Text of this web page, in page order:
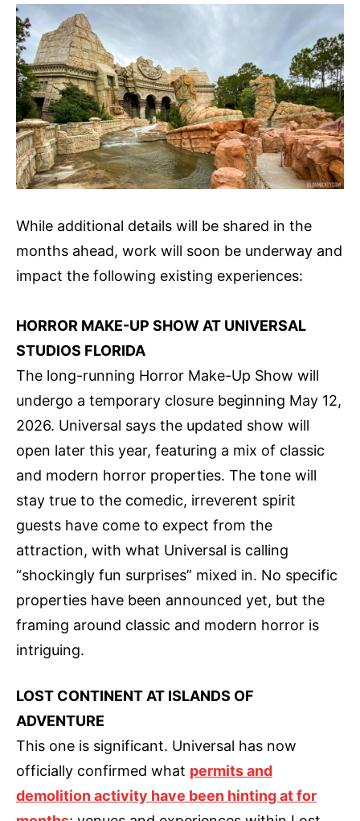
While additional details will be shared in the
months ahead, work will soon be underway and
impact the following existing experiences:
HORROR MAKE-UP SHOW AT UNIVERSAL
STUDIOS FLORIDA
The long-running Horror Make-Up Show will
undergo a temporary closure beginning May 12,
2026. Universal says the updated show will
open later this year, featuring a mix of classic
and modern horror properties. The tone will
stay true to the comedic, irreverent spirit
guests have come to expect from the
attraction, with what Universal is calling
“shockingly fun surprises” mixed in. No specific
properties have been announced yet, but the
framing around classic and modern horror is
intriguing.
LOST CONTINENT AT ISLANDS OF
ADVENTURE
This one is significant. Universal has now
officially confirmed what permits and
demolition activity have been hinting at for